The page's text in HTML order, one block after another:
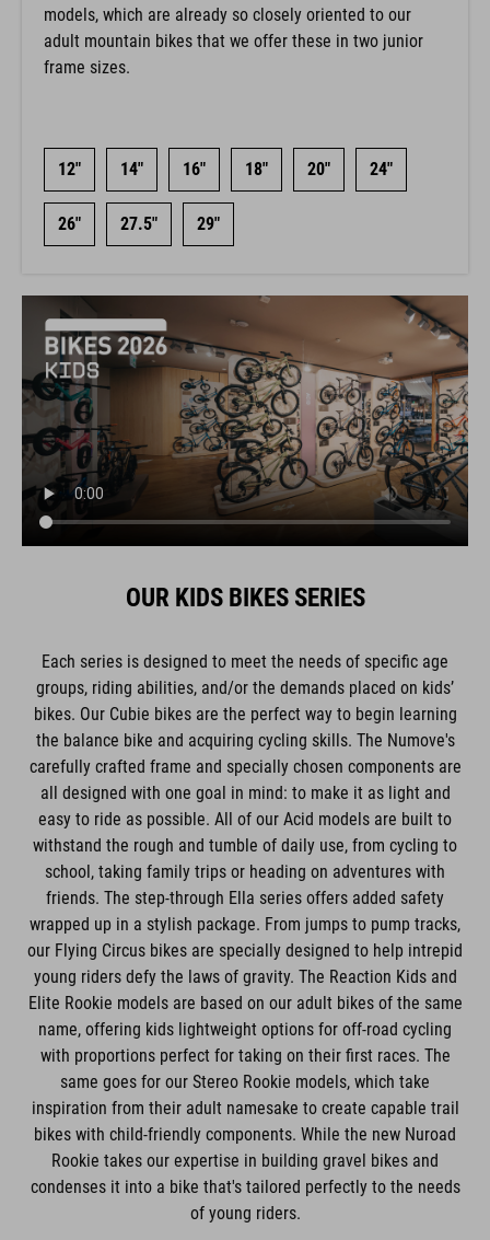
models, which are already so closely oriented to our
adult mountain bikes that we offer these in two junior
frame sizes.
12" 14" 16" 18" 20" 24"
26" 27.5" 29"
OUR KIDS BIKES SERIES
Each series is designed to meet the needs of specific age
groups, riding abilities, and/or the demands placed on kids’
bikes. Our Cubie bikes are the perfect way to begin learning
the balance bike and acquiring cycling skills. The Numove's
carefully crafted frame and specially chosen components are
all designed with one goal in mind: to make it as light and
easy to ride as possible. All of our Acid models are built to
withstand the rough and tumble of daily use, from cycling to
school, taking family trips or heading on adventures with
friends. The step-through Ella series offers added safety
wrapped up in a stylish package. From jumps to pump tracks,
our Flying Circus bikes are specially designed to help intrepid
young riders defy the laws of gravity. The Reaction Kids and
Elite Rookie models are based on our adult bikes of the same
name, offering kids lightweight options for off-road cycling
with proportions perfect for taking on their first races. The
same goes for our Stereo Rookie models, which take
inspiration from their adult namesake to create capable trail
bikes with child-friendly components. While the new Nuroad
Rookie takes our expertise in building gravel bikes and
condenses it into a bike that's tailored perfectly to the needs
of young riders.